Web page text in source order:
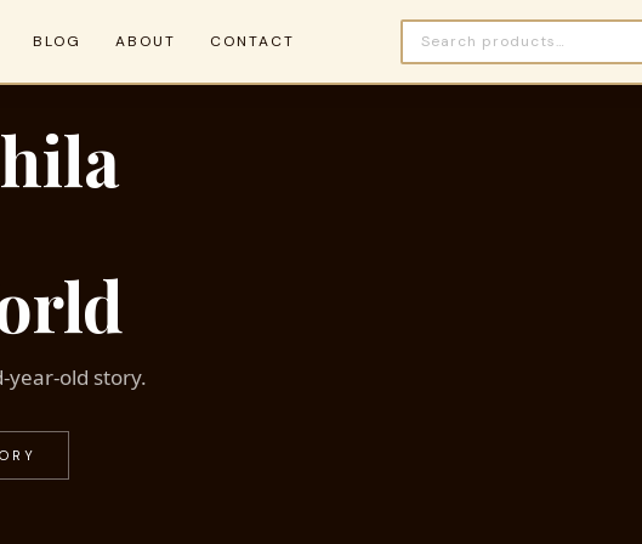
BLOG ABOUT CONTACT
year-old story.